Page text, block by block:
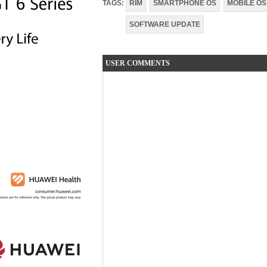
TAGS: RIM SMARTPHONE OS MOBILE OS
SOFTWARE UPDATE
USER COMMENTS